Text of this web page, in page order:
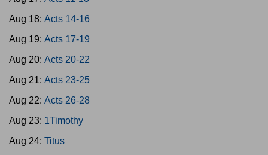
Aug 18: Acts 14-16
Aug 19: Acts 17-19
Aug 20: Acts 20-22
Aug 21: Acts 23-25
Aug 22: Acts 26-28
Aug 23: 1Timothy
Aug 24: Titus